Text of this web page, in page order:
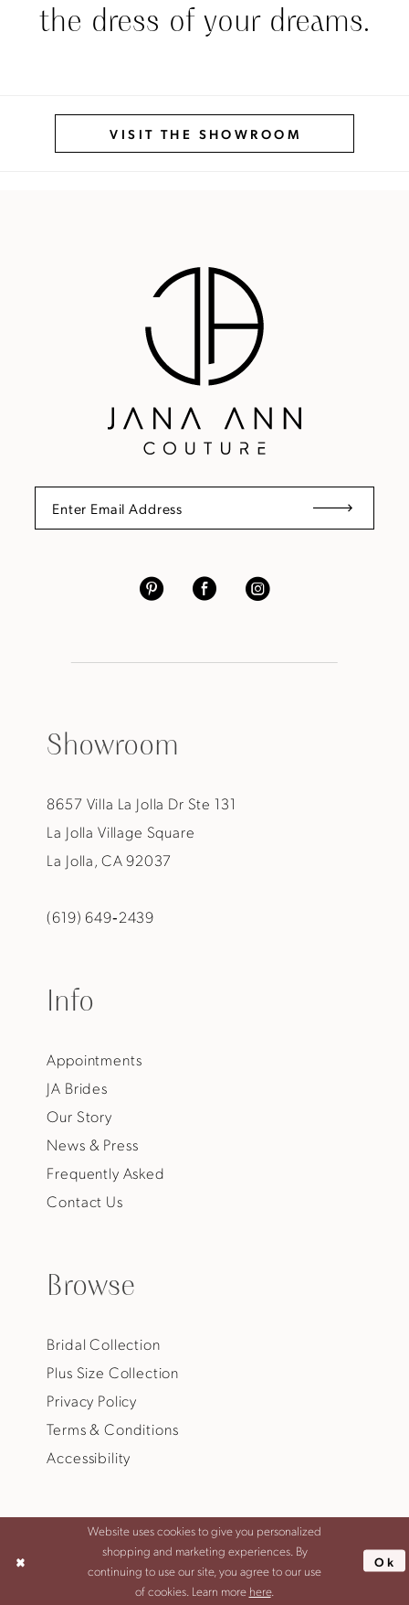
the dress of your dreams.
VISIT THE SHOWROOM
Showroom
8657 Villa La Jolla Dr Ste 131
La Jolla Village Square
La Jolla, CA 92037
(619) 649‑2439
Info
Appointments
JA Brides
Our Story
News & Press
Frequently Asked
Contact Us
Browse
Bridal Collection
Plus Size Collection
Privacy Policy
Terms & Conditions
Accessibility
©2026 JANA ANN COUTURE
Website uses cookies to give you personalized
shopping and marketing experiences. By
continuing to use our site, you agree to our use
of cookies. Learn more here.
Ok